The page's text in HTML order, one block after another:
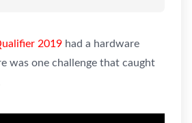
2019 had a hardware
was one challenge that caught